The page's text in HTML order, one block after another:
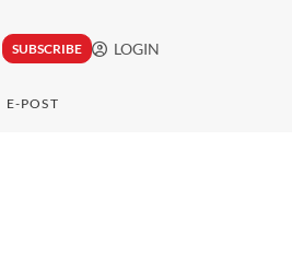
SUBSCRIBE LOGIN
E-POST